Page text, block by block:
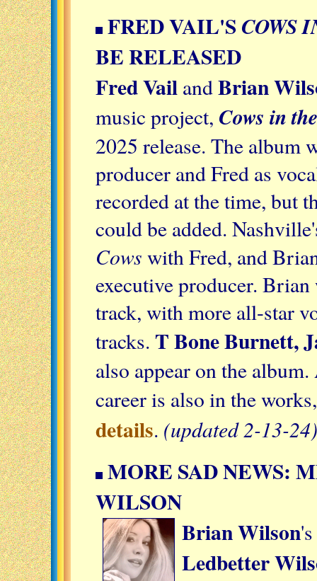
FRED VAIL'SCOWS
BE RELEASED
Fred Vail andBrian
music project, Cows in
2025 release. The album
producer and Fred as
recorded at the time, but
could be added.
Cows with Fred, and
executive producer.
track, with more all-star
tracks. T Bone Burnett,
also appear on the
career is also in the
details. (updated 2-13-24)
MORE SAD NEWS:
WILSON
Brian Wilson
Ledbetter